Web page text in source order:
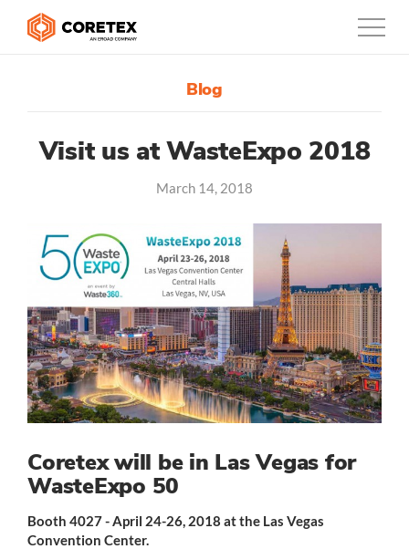
Contact
0800-835-3628
New Zealand
Customers
Support
Blog
Visit us at WasteExpo 2018
March 14, 2018
Coretex will be in Las Vegas for
WasteExpo 50
Booth 4027 - April 24-26, 2018 at the Las Vegas
Convention Center.